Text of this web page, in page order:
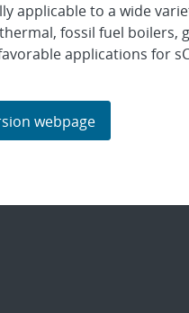
applicable to a wide
fossil fuel
applications for
webpage